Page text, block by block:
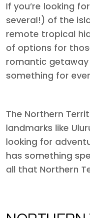
If you’re looking
several!) of the
remote tropical
of options for
romantic getaway
something for
The Northern
landmarks like
looking for
has something
all that Northern